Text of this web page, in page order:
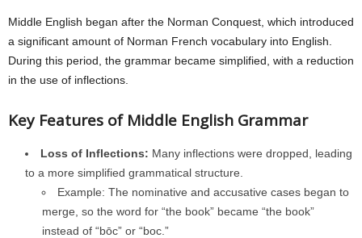
Middle English began after the Norman Conquest, which introduced
a significant amount of Norman French vocabulary into English.
During this period, the grammar became simplified, with a reduction
in the use of inflections.
Key Features of Middle English Grammar
Loss of Inflections: Many inflections were dropped, leading
to a more simplified grammatical structure.
Example: The nominative and accusative cases began to
merge, so the word for “the book” became “the book”
instead of “bōc” or “boc.”